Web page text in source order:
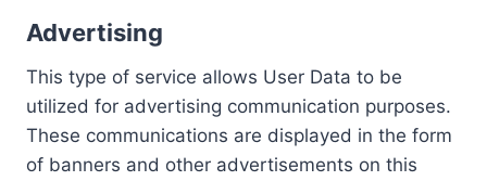
Advertising
This type of service allows User Data to be
utilized for advertising communication purposes.
These communications are displayed in the form
of banners and other advertisements on this